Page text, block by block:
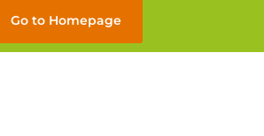
Go to Homepage